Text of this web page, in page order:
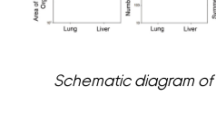
Schematic diagram of